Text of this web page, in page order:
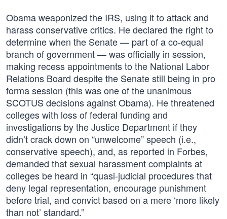
Obama weaponized the IRS, using it to attack and
harass conservative critics. He declared the right to
determine when the Senate — part of a co-equal
branch of government — was officially in session,
making recess appointments to the National Labor
Relations Board despite the Senate still being in pro
forma session (this was one of the unanimous
SCOTUS decisions against Obama). He threatened
colleges with loss of federal funding and
investigations by the Justice Department if they
didn’t crack down on “unwelcome” speech (i.e.,
conservative speech), and, as reported in Forbes,
demanded that sexual harassment complaints at
colleges be heard in “quasi-judicial procedures that
deny legal representation, encourage punishment
before trial, and convict based on a mere ‘more likely
than not’ standard.”